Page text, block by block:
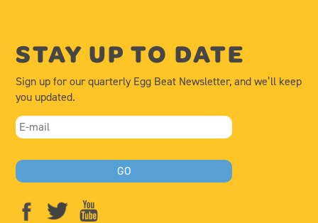
STAY UP TO DATE
Sign up for our quarterly Egg Beat Newsletter, and we’ll keep
you updated.